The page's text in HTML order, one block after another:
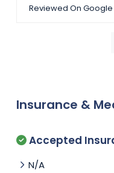
Reviewed On Google
Insurance &
Accepted
N/A